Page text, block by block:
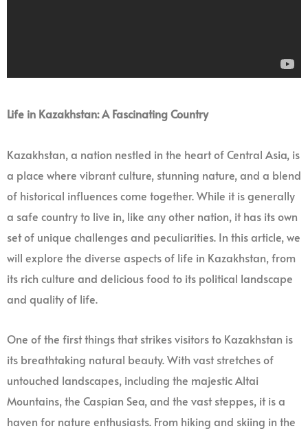
Life in Kazakhstan: A Fascinating Country
Kazakhstan, a nation nestled in the heart of Central Asia, is
a place where vibrant culture, stunning nature, and a blend
of historical influences come together. While it is generally
a safe country to live in, like any other nation, it has its own
set of unique challenges and peculiarities. In this article, we
will explore the diverse aspects of life in Kazakhstan, from
its rich culture and delicious food to its political landscape
and quality of life.
One of the first things that strikes visitors to Kazakhstan is
its breathtaking natural beauty. With vast stretches of
untouched landscapes, including the majestic Altai
Mountains, the Caspian Sea, and the vast steppes, it is a
haven for nature enthusiasts. From hiking and skiing in the